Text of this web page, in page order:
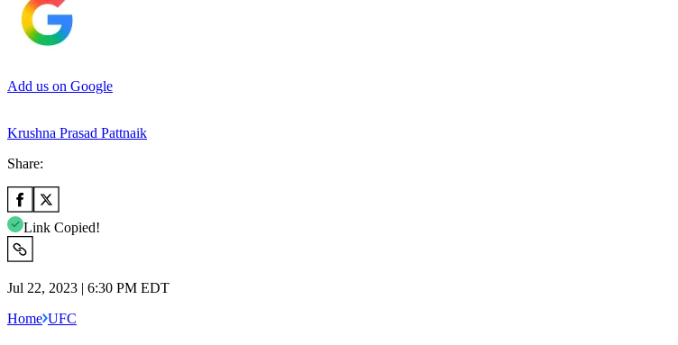
Add us on Google
Krushna Prasad Pattnaik
Share:
Link Copied!
Jul 22, 2023 | 6:30 PM EDT
Home UFC